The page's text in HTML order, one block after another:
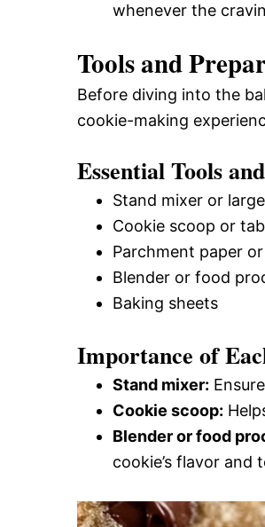
whenever the
Tools and
Before diving into the
cookie-making
Essential Tools
Stand mixer or
Cookie scoop or
Parchment paper
Blender or food
Baking sheets
Importance of
Stand mixer:
Cookie scoop:
Blender or food
cookie’s flavor and